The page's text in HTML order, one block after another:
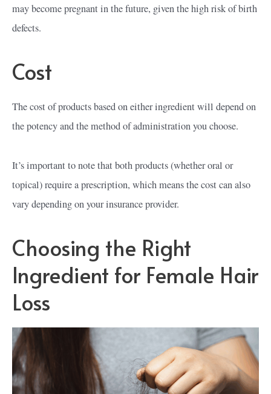
may become pregnant in the future, given the high risk of birth
defects.
Cost
The cost of products based on either ingredient will depend on
the potency and the method of administration you choose.
It’s important to note that both products (whether oral or
topical) require a prescription, which means the cost can also
vary depending on your insurance provider.
Choosing the Right
Ingredient for Female Hair
Loss